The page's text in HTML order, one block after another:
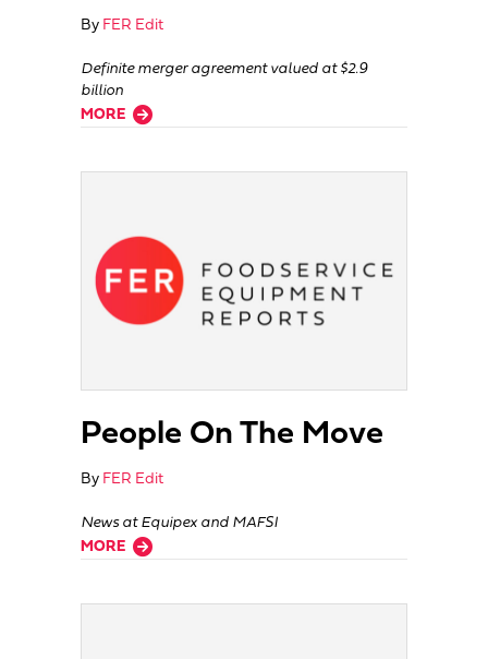
By FER Edit
Definite merger agreement valued at $2.9
billion
MORE
about Buffalo Wild Wings Sold To Arby’s
People On The Move
By FER Edit
News at Equipex and MAFSI
MORE
about People On The Move